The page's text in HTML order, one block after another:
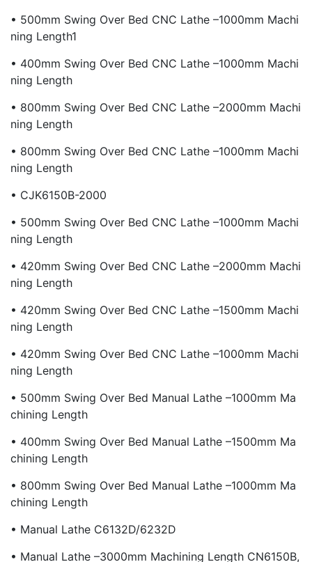
• 500mm Swing Over Bed CNC Lathe –1000mm Machi
Ning Length1
• 400mm Swing Over Bed CNC Lathe –1000mm Machi
Ning Length
• 800mm Swing Over Bed CNC Lathe –2000mm Machi
Ning Length
• 800mm Swing Over Bed CNC Lathe –1000mm Machi
Ning Length
• CJK6150B-2000
• 500mm Swing Over Bed CNC Lathe –1000mm Machi
Ning Length
• 420mm Swing Over Bed CNC Lathe –2000mm Machi
Ning Length
• 420mm Swing Over Bed CNC Lathe –1500mm Machi
Ning Length
• 420mm Swing Over Bed CNC Lathe –1000mm Machi
Ning Length
• 500mm Swing Over Bed Manual Lathe –1000mm Ma
Chining Length
• 400mm Swing Over Bed Manual Lathe –1500mm Ma
Chining Length
• 800mm Swing Over Bed Manual Lathe –1000mm Ma
Chining Length
• Manual Lathe C6132D/6232D
• Manual Lathe –3000mm Machining Length CN6150B,